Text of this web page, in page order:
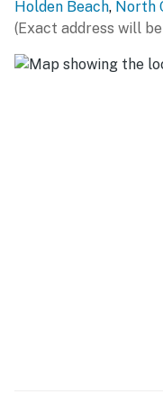
You must be 25
Holden Beach, North
(Exact address will